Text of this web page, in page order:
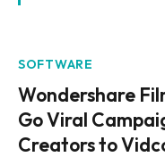
SOFTWARE
Wondershare
Go Viral
Creators to